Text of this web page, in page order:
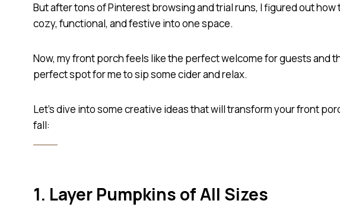
But after tons of Pinterest browsing and trial runs, I figured out how
cozy, functional, and festive into one space.
Now, my front porch feels like the perfect welcome for guests and
perfect spot for me to sip some cider and relax.
Let’s dive into some creative ideas that will transform your front
fall:
1. Layer Pumpkins of All Sizes